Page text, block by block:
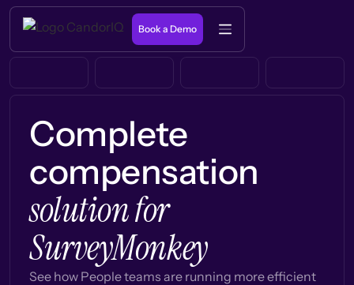
Book a Demo
Complete
compensation
solution for
SurveyMonkey
See how People teams are running more efficient